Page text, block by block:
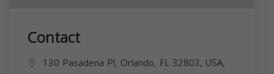
Contact
130 Pasadena Pl, Orlando, FL 32803, USA,